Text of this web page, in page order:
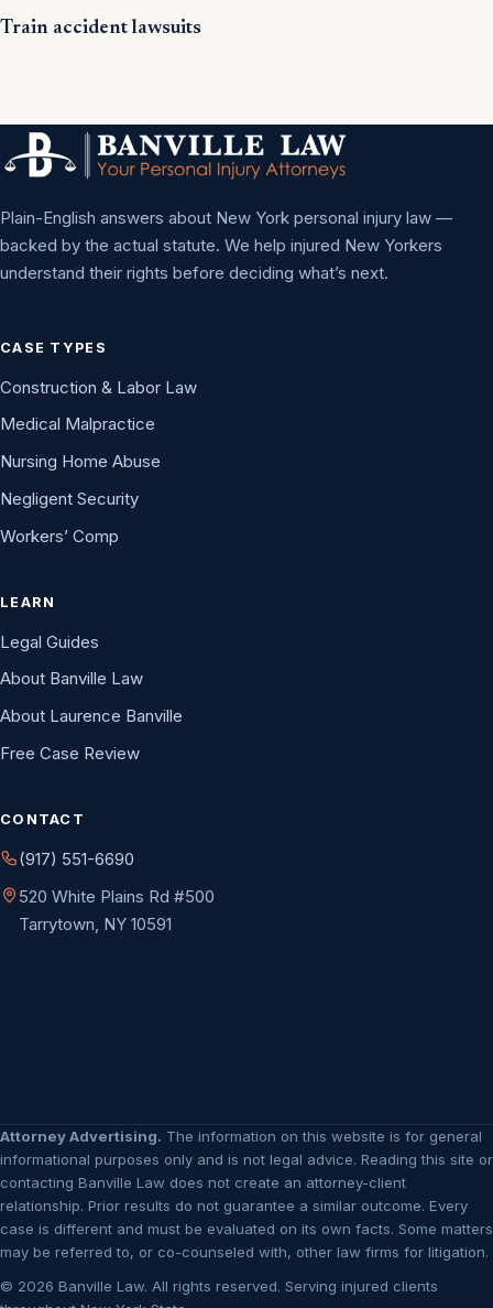
Train accident lawsuits
Plain-English answers about New York personal injury law —
backed by the actual statute. We help injured New Yorkers
understand their rights before deciding what’s next.
CASE TYPES
Construction & Labor Law
Medical Malpractice
Nursing Home Abuse
Negligent Security
Workers’ Comp
LEARN
Legal Guides
About Banville Law
About Laurence Banville
Free Case Review
CONTACT
(917) 551-6690
520 White Plains Rd #500
Tarrytown, NY 10591
Attorney Advertising. The information on this website is for general
informational purposes only and is not legal advice. Reading this site or
contacting Banville Law does not create an attorney-client
relationship. Prior results do not guarantee a similar outcome. Every
case is different and must be evaluated on its own facts. Some matters
may be referred to, or co-counseled with, other law firms for litigation.
© 2026 Banville Law. All rights reserved. Serving injured clients